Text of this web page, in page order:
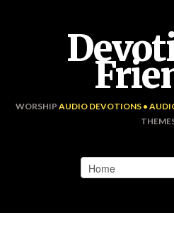
WORSHIP AUDIO DEVOTIONS •